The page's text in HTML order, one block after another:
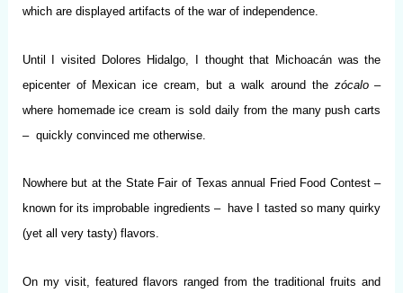
which are displayed artifacts of the war of independence.
Until I visited Dolores Hidalgo, I thought that Michoacán was the
epicenter of Mexican ice cream, but a walk around the zócalo–
where homemade ice cream is sold daily from the many push carts
– quickly convinced me otherwise.
Nowhere but at the State Fair of Texas annual Fried Food Contest –
known for its improbable ingredients – have I tasted so many quirky
(yet all very tasty) flavors.
On my visit, featured flavors ranged from the traditional fruits and